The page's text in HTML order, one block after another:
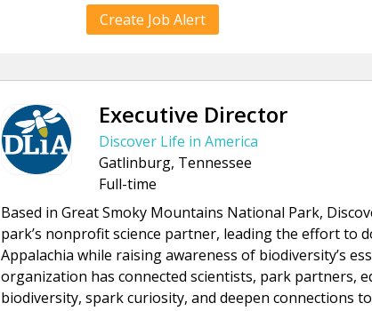
Create Job Alert
Executive Director
Discover Life in America
Gatlinburg, Tennessee
Full-time
Based in Great Smoky Mountains National Park,
park’s nonprofit science partner, leading the effort to
Appalachia while raising awareness of biodiversity’s
organization has connected scientists, park partners,
biodiversity, spark curiosity, and deepen connections